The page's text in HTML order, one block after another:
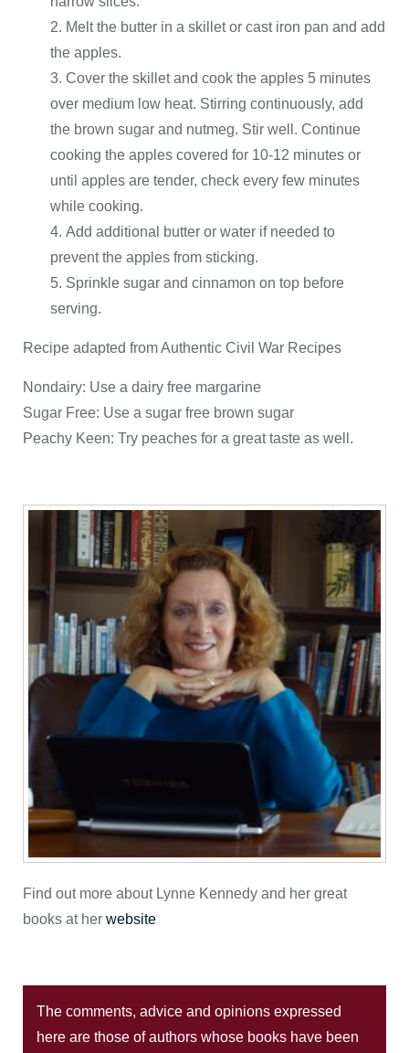
Melt the butter in a skillet or cast iron pan and add
the apples.
Cover the skillet and cook the apples 5 minutes
over medium low heat. Stirring continuously, add
the brown sugar and nutmeg. Stir well. Continue
cooking the apples covered for 10-12 minutes or
until apples are tender, check every few minutes
while cooking.
Add additional butter or water if needed to
prevent the apples from sticking.
Sprinkle sugar and cinnamon on top before
serving.
Recipe adapted from Authentic Civil War Recipes
Nondairy: Use a dairy free margarine
Sugar Free: Use a sugar free brown sugar
Peachy Keen: Try peaches for a great taste as well.
Find out more about Lynne Kennedy and her great
books at her website
The comments, advice and opinions expressed
here are those of authors whose books have been